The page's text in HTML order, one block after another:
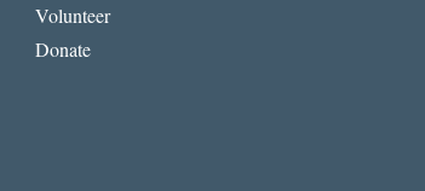
Volunteer
Donate